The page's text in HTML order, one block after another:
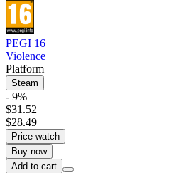
PEGI 16
Violence
Platform
Steam
- 9%
$31.52
$28.49
Price watch
Buy now
Add to cart